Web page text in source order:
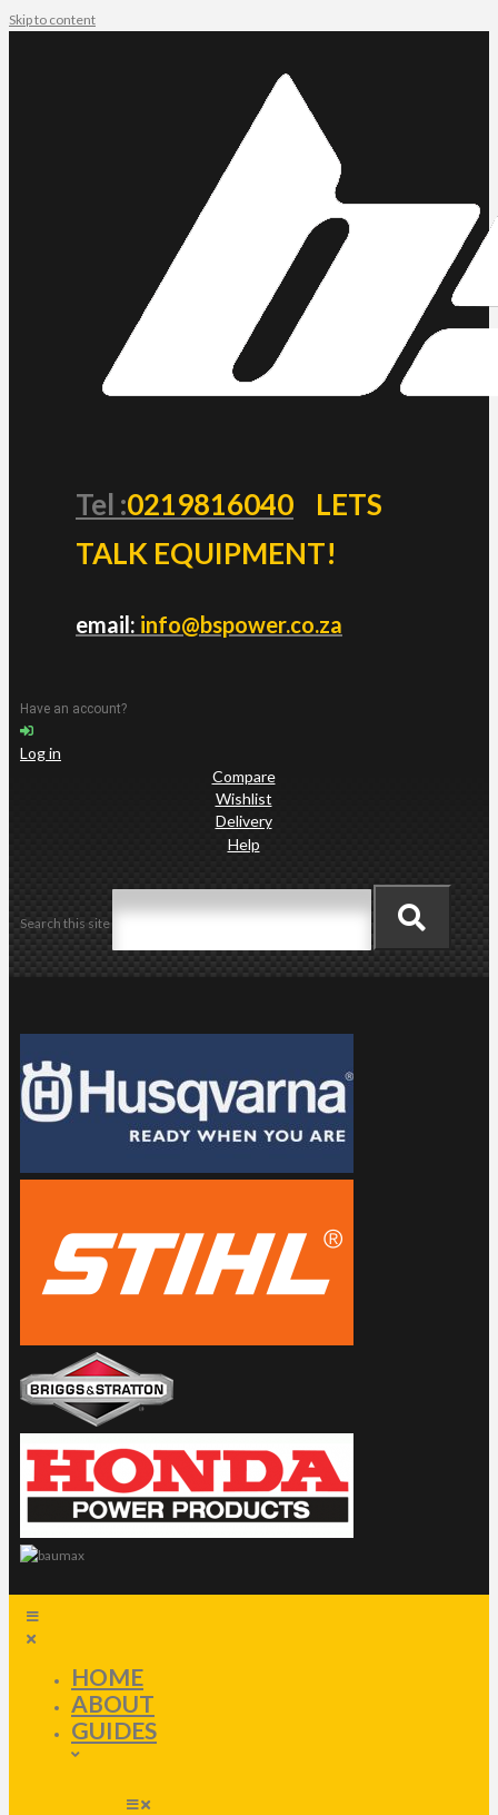
Skip to content
Tel :0219816040
LETS
TALK EQUIPMENT!
email: info@bspower.co.za
Have an account?
Log in
Compare
Wishlist
Delivery
Help
Search this site
HOME
ABOUT
GUIDES